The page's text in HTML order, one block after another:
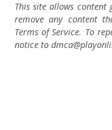
This site allows content
remove any content
Terms of Service. To
notice to dmca